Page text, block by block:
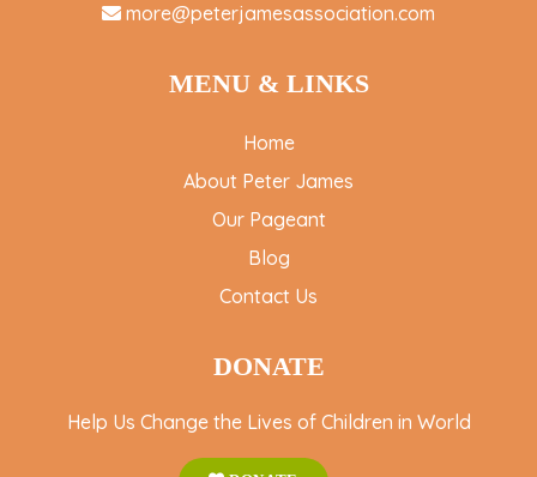
more@peterjamesassociation.com
MENU & LINKS
Home
About Peter James
Our Pageant
Blog
Contact Us
DONATE
Help Us Change the Lives of Children in World